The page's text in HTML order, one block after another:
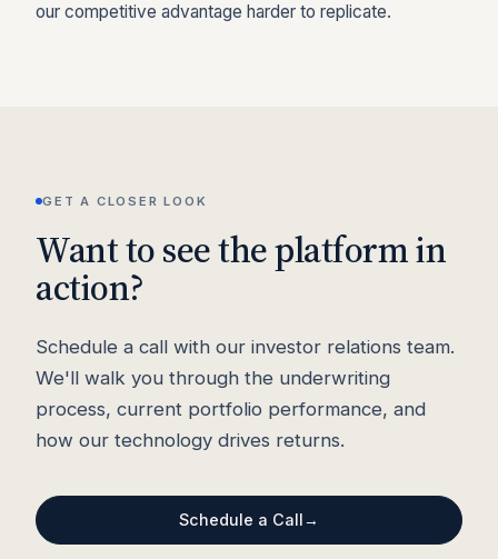
our competitive advantage harder to replicate.
GET A CLOSER LOOK
Want to see the platform in
action?
Schedule a call with our investor relations team.
We'll walk you through the underwriting
process, current portfolio performance, and
how our technology drives returns.
Schedule a Call→